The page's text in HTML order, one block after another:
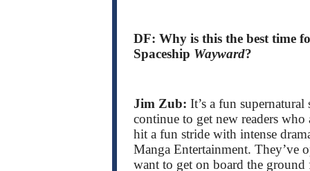
DF: Why is this the best time
Spaceship Wayward?
Jim Zub: It’s a fun
continue to get new readers
hit a fun stride with intense
Manga Entertainment. They’ve
want to get on board the